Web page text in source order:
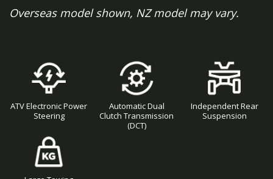
Overseas model shown, NZ model may vary.
ATV Electronic Power
Steering
Automatic Dual
Clutch Transmission
(DCT)
Independent Rear
Suspension